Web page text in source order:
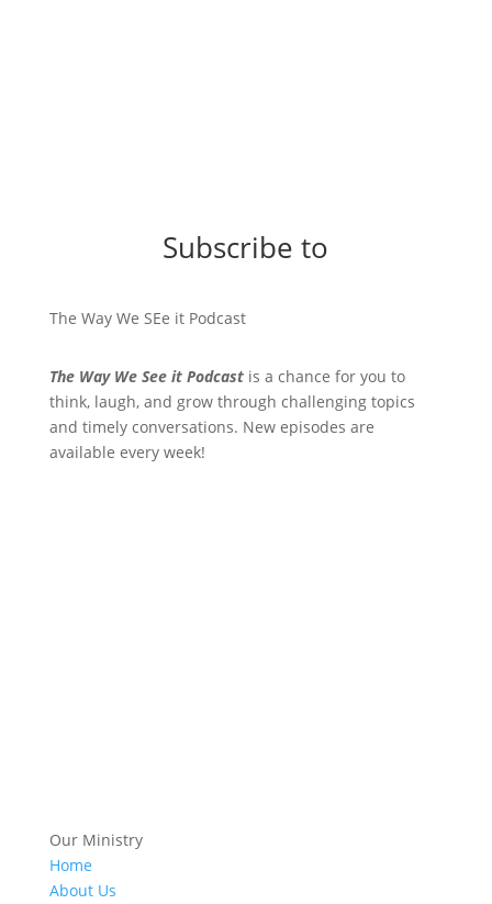
Subscribe to
The Way We SEe it Podcast
The Way We See it Podcastis a chance for you to
think, laugh, and grow through challenging topics
and timely conversations. New episodes are
available every week!
Our Ministry
Home
About Us